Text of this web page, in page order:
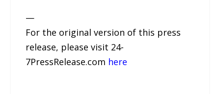
—
For the original version of this press
release, please visit 24-
7PressRelease.com here